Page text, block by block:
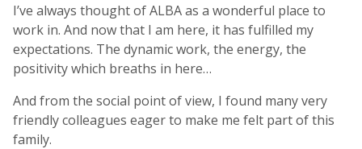
I’ve always thought of ALBA as a wonderful place to
work in. And now that I am here, it has fulfilled my
expectations. The dynamic work, the energy, the
positivity which breaths in here…
And from the social point of view, I found many very
friendly colleagues eager to make me felt part of this
family.